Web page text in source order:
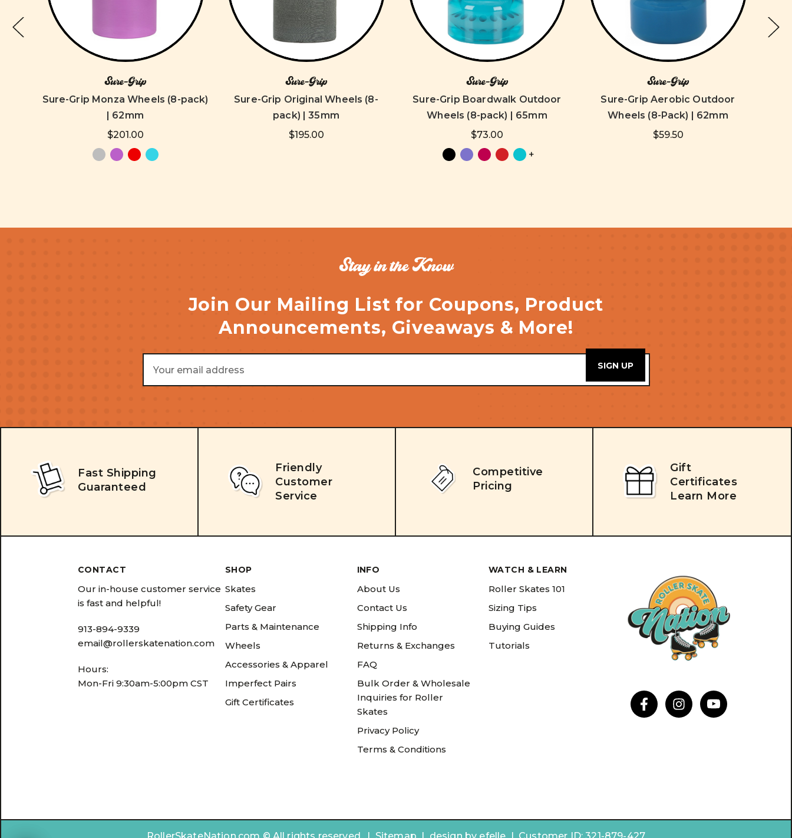
Sure-Grip
Sure-Grip Monza Wheels (8-pack)
| 62mm
$201.00
Sure-Grip
Sure-Grip Original Wheels (8-
pack) | 35mm
$195.00
Sure-Grip
Sure-Grip Boardwalk Outdoor
Wheels (8-pack) | 65mm
$73.00
+
Sure-Grip
Sure-Grip Aerobic Outdoor
Wheels (8-Pack) | 62mm
$59.50
Stay in the Know
Join Our Mailing List for Coupons, Product
Announcements, Giveaways & More!
Email
Address
Fast Shipping
Guaranteed
Friendly
Customer
Service
Competitive
Pricing
Gift
Certificates
Learn More
CONTACT
Our in-house customer service
is fast and helpful!
913-894-9339
email@rollerskatenation.com
Hours:
Mon-Fri 9:30am-5:00pm CST
SHOP
Skates
Safety Gear
Parts & Maintenance
Wheels
Accessories & Apparel
Imperfect Pairs
Gift Certificates
INFO
About Us
Contact Us
Shipping Info
Returns & Exchanges
FAQ
Bulk Order & Wholesale
Inquiries for Roller
Skates
Privacy Policy
Terms & Conditions
WATCH & LEARN
Roller Skates 101
Sizing Tips
Buying Guides
Tutorials